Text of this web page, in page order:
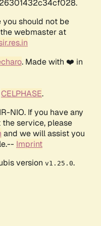
should not be
webmaster at
. Made with ❤️ in
CELPHASE.
NIO. If you have any
service, please
and we will assist you
Imprint
version v1.25.0.